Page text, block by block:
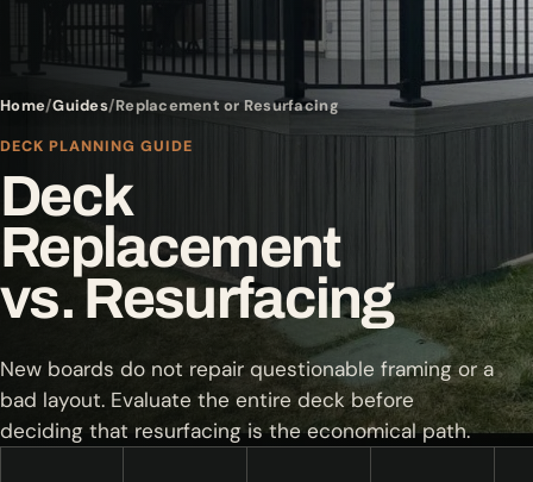
Home Guides Replacement or Resurfacing
DECK PLANNING GUIDE
Deck
Replacement
vs. Resurfacing
New boards do not repair questionable framing or a
bad layout. Evaluate the entire deck before
deciding that resurfacing is the economical path.